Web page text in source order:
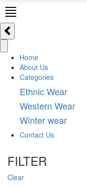
Home
About Us
Categories
Ethnic Wear
Western Wear
Winter wear
Contact Us
FILTER
Clear